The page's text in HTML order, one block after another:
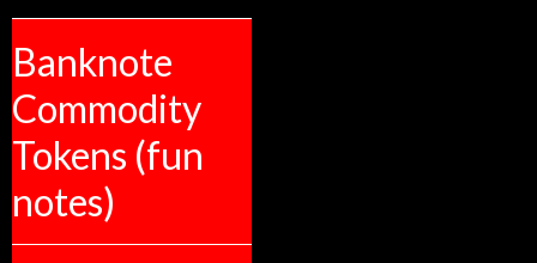
Banknote
Commodity
Tokens (fun
notes)